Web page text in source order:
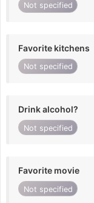
Not specified
Favorite kitchens
Not specified
Drink alcohol?
Not specified
Favorite movie
Not specified